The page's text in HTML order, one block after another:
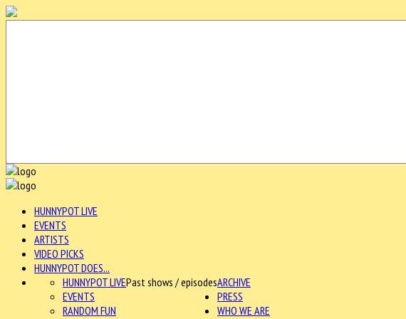
HUNNYPOT LIVE
EVENTS
ARTISTS
VIDEO PICKS
HUNNYPOT DOES...
ARCHIVE
HUNNYPOT LIVEPast shows / episodes
EVENTS
RANDOM FUN
PRESS
WHO WE ARE